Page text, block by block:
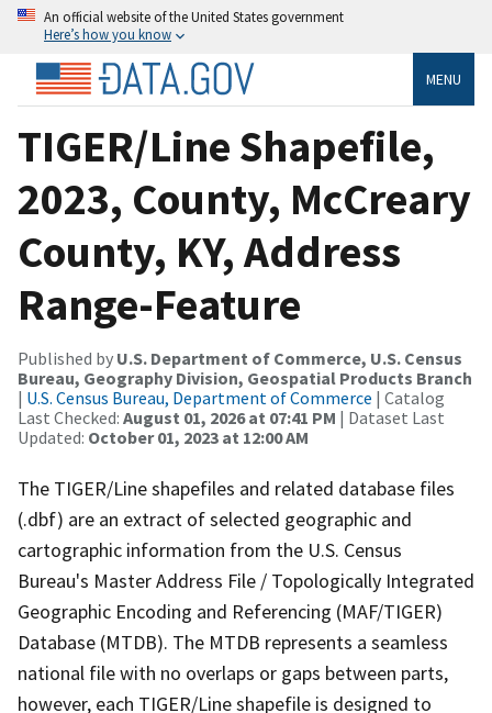
An official website of the United States government
Here’s how you know
MENU
TIGER/Line Shapefile,
2023, County, McCreary
County, KY, Address
Range-Feature
Published by U.S. Department of Commerce, U.S. Census
Bureau, Geography Division, Geospatial Products Branch
| U.S. Census Bureau, Department of Commerce | Catalog
Last Checked: August 01, 2026 at 07:41 PM | Dataset Last
Updated: October 01, 2023 at 12:00 AM
The TIGER/Line shapefiles and related database files
(.dbf) are an extract of selected geographic and
cartographic information from the U.S. Census
Bureau's Master Address File / Topologically Integrated
Geographic Encoding and Referencing (MAF/TIGER)
Database (MTDB). The MTDB represents a seamless
national file with no overlaps or gaps between parts,
however, each TIGER/Line shapefile is designed to